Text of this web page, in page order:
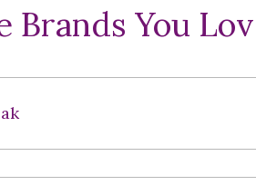
Brands You